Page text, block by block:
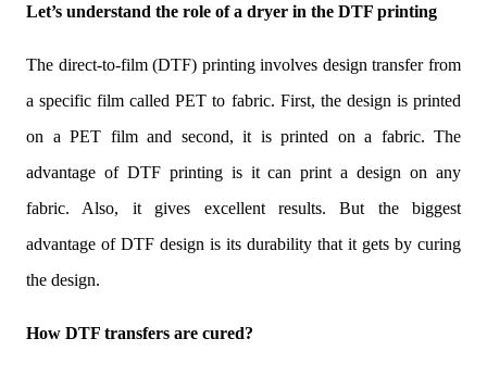
Let’s understand the role of a dryer in the DTF printing
The direct-to-film (DTF) printing involves design transfer from
a specific film called PET to fabric. First, the design is printed
on a PET film and second, it is printed on a fabric. The
advantage of DTF printing is it can print a design on any
fabric. Also, it gives excellent results. But the biggest
advantage of DTF design is its durability that it gets by curing
the design.
How DTF transfers are cured?